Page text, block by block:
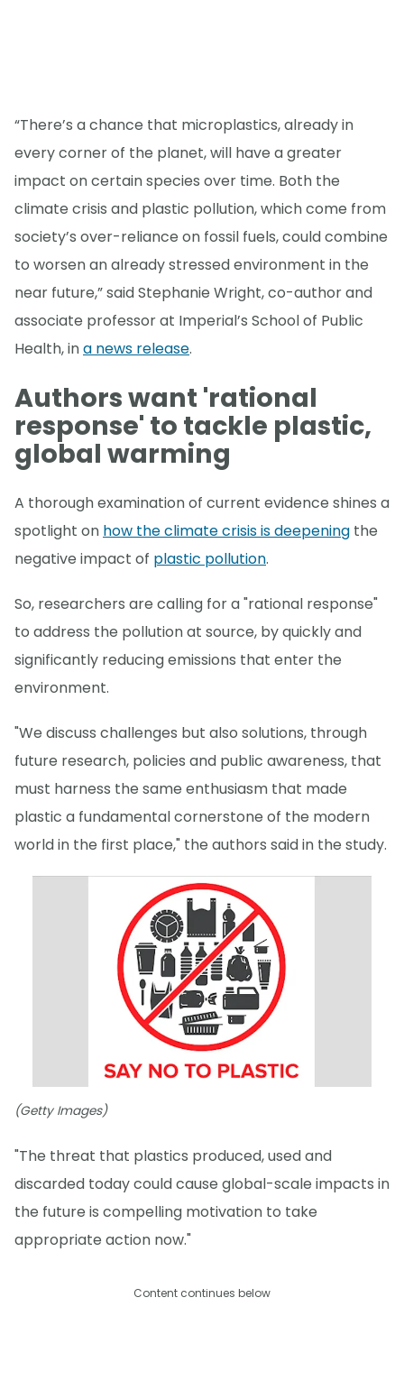
“There’s a chance that microplastics, already in
every corner of the planet, will have a greater
impact on certain species over time. Both the
climate crisis and plastic pollution, which come from
society’s over-reliance on fossil fuels, could combine
to worsen an already stressed environment in the
near future,” said Stephanie Wright, co-author and
associate professor at Imperial’s School of Public
Health, ina news release.
Authors want 'rational
response' to tackle plastic,
global warming
A thorough examination of current evidence shines a
spotlight on how the climate crisis is deepening the
negative impact of plastic pollution.
So, researchers are calling for a "rational response"
to address the pollution at source, by quickly and
significantly reducing emissions that enter the
environment.
"We discuss challenges but also solutions, through
future research, policies and public awareness, that
must harness the same enthusiasm that made
plastic a fundamental cornerstone of the modern
world in the first place," the authors said in the study.
(Getty Images)
"The threat that plastics produced, used and
discarded today could cause global-scale impacts in
the future is compelling motivation to take
appropriate action now."
Content continues below